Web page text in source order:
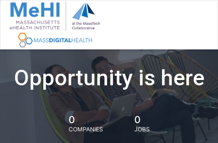
Opportunity is here
0
COMPANIES
0
JOBS